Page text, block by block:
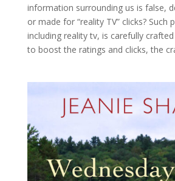
information surrounding us is false,
or made for “reality TV” clicks? Such
including reality tv, is carefully
to boost the ratings and clicks, the